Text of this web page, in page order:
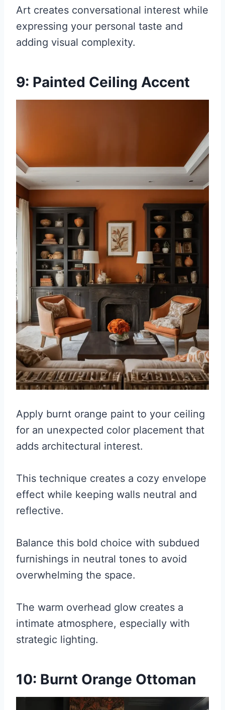
Art creates conversational interest while
expressing your personal taste and
adding visual complexity.
9: Painted Ceiling Accent
Apply burnt orange paint to your ceiling
for an unexpected color placement that
adds architectural interest.
This technique creates a cozy envelope
effect while keeping walls neutral and
reflective.
Balance this bold choice with subdued
furnishings in neutral tones to avoid
overwhelming the space.
The warm overhead glow creates a
intimate atmosphere, especially with
strategic lighting.
10: Burnt Orange Ottoman